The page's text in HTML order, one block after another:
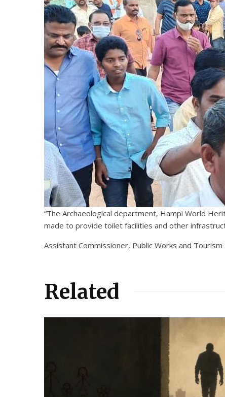
“The Archaeological department, Hampi World
made to provide toilet facilities and other
Assistant Commissioner, Public Works and
Related